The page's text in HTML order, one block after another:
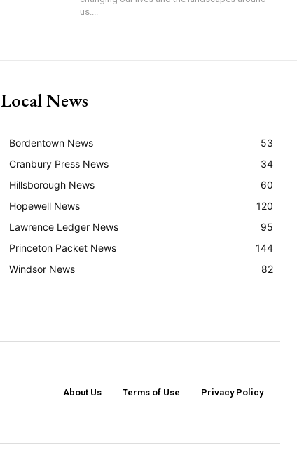
us....
Local News
Bordentown News
53
Cranbury Press News
34
Hillsborough News
60
Hopewell News
120
Lawrence Ledger News
95
Princeton Packet News
144
Windsor News
82
About Us Terms of Use Privacy Policy